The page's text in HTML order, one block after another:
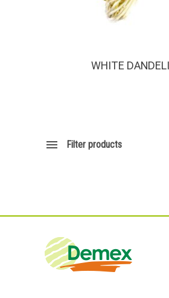
WHITE
Filter products